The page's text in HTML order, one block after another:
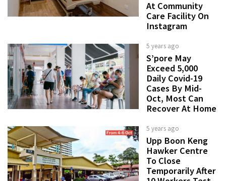
At Community
Care Facility On
Instagram
5 years ago
S’pore May
Exceed 5,000
Daily Covid-19
Cases By Mid-
Oct, Most Can
Recover At Home
5 years ago
Upp Boon Keng
Hawker Centre
To Close
Temporarily After